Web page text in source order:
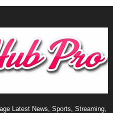
Latest News, Sports, Streaming,